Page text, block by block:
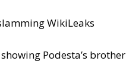
WikiLeaks
Podesta’s brother